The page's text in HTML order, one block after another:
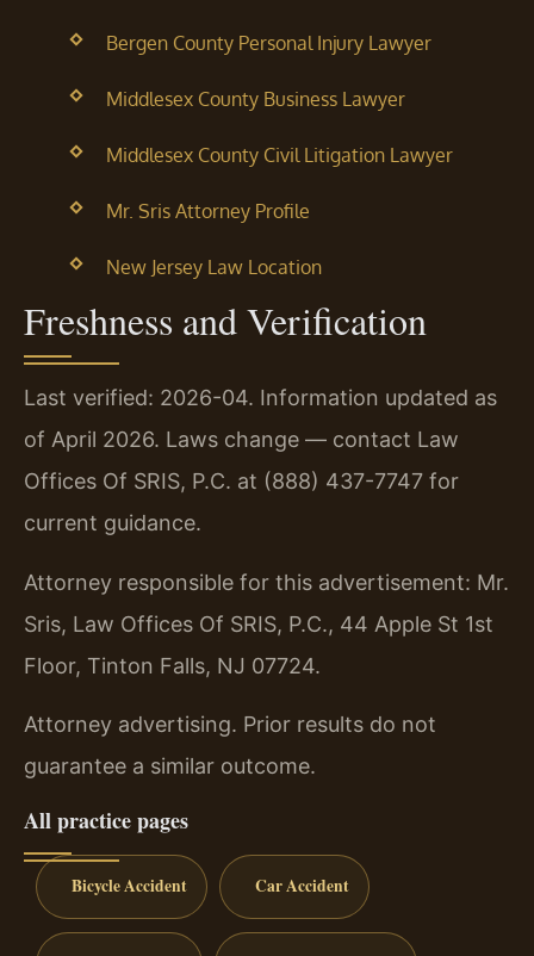
Bergen County Personal Injury Lawyer
Middlesex County Business Lawyer
Middlesex County Civil Litigation Lawyer
Mr. Sris Attorney Profile
New Jersey Law Location
Freshness and Verification
Last verified: 2026-04. Information updated as
of April 2026. Laws change — contact Law
Offices Of SRIS, P.C. at (888) 437-7747 for
current guidance.
Attorney responsible for this advertisement: Mr.
Sris, Law Offices Of SRIS, P.C., 44 Apple St 1st
Floor, Tinton Falls, NJ 07724.
Attorney advertising. Prior results do not
guarantee a similar outcome.
All practice pages
Bicycle Accident Car Accident